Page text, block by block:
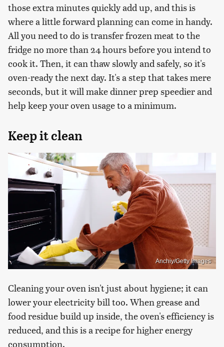
those extra minutes quickly add up, and this is
where a little forward planning can come in handy.
All you need to do is transfer frozen meat to the
fridge no more than 24 hours before you intend to
cook it. Then, it can thaw slowly and safely, so it's
oven-ready the next day. It's a step that takes mere
seconds, but it will make dinner prep speedier and
help keep your oven usage to a minimum.
Keep it clean
Anchiy/Getty Images
Cleaning your oven isn't just about hygiene; it can
lower your electricity bill too. When grease and
food residue build up inside, the oven's efficiency is
reduced, and this is a recipe for higher energy
consumption.